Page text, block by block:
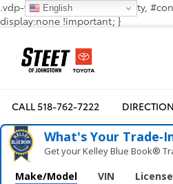
.vdp-vehicle-confirmavailability,
display:none !important; }
CALL518-762-7222
What's Your
Get your Kelley Blue Book®
Make/Model VIN
English